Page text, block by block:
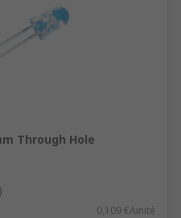
Through Hole
0,109 €/unité